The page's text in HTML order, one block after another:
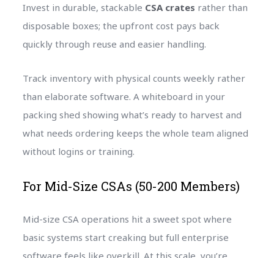
Invest in durable, stackable CSA crates rather than
disposable boxes; the upfront cost pays back
quickly through reuse and easier handling.
Track inventory with physical counts weekly rather
than elaborate software. A whiteboard in your
packing shed showing what’s ready to harvest and
what needs ordering keeps the whole team aligned
without logins or training.
For Mid-Size CSAs (50-200 Members)
Mid-size CSA operations hit a sweet spot where
basic systems start creaking but full enterprise
software feels like overkill. At this scale, you’re